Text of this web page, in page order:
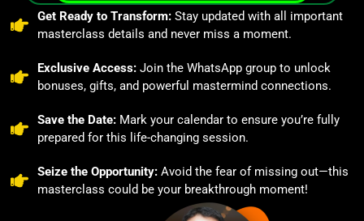
⁠Get Ready to Transform:Stay updated with all important
masterclass details and never miss a moment.
Exclusive Access:Join the WhatsApp group to unlock
bonuses, gifts, and powerful mastermind connections.
⁠Save the Date: Mark your calendar to ensure you’re fully
prepared for this life-changing session.
⁠Seize the Opportunity:Avoid the fear of missing out—this
masterclass could be your breakthrough moment!